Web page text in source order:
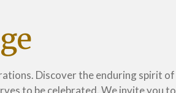
Discover the enduring spirit of
to be celebrated. We invite you to